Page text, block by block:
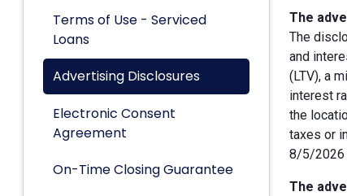
Terms of Use - Serviced
Loans
Advertising Disclosures
Electronic Consent
Agreement
On-Time Closing Guarantee
The
The
and
(LTV), a
interest
the
taxes or
8/5/2026
The